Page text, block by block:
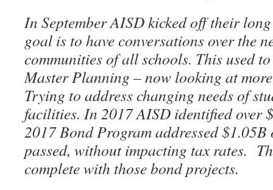
In September AISD kicked off their
goal is to have conversations over the
communities of all schools. This used
Master Planning – now looking at
Trying to address changing needs of
facilities. In 2017 AISD identified over
2017 Bond Program addressed $1.05B
passed, without impacting tax rates.
complete with those bond projects.